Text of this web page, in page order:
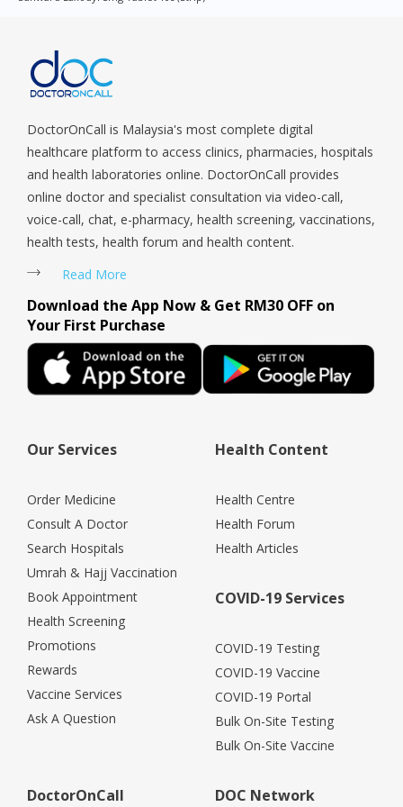
Queenstown, Raffles Place, Rochor, River Valley, Sembawang,
Tengah, Upper East Coast, Upper Bukit Timah, Upper Thomson,
Woodlands, West Coast, Yishun, Yio Chu Kang.
DoctorOnCall is Malaysia's most complete digital
healthcare platform to access clinics, pharmacies, hospitals
and health laboratories online. DoctorOnCall provides
online doctor and specialist consultation via video-call,
voice-call, chat, e-pharmacy, health screening, vaccinations,
health tests, health forum and health content.
Read More
Download the App Now & Get RM30 OFF on
Your First Purchase
Our Services
Order Medicine
Consult A Doctor
Search Hospitals
Umrah & Hajj Vaccination
Book Appointment
Health Screening
Promotions
Rewards
Vaccine Services
Ask A Question
Health Content
Health Centre
Health Forum
Health Articles
COVID-19 Services
COVID-19 Testing
COVID-19 Vaccine
COVID-19 Portal
Bulk On-Site Testing
Bulk On-Site Vaccine
DoctorOnCall DOC Network